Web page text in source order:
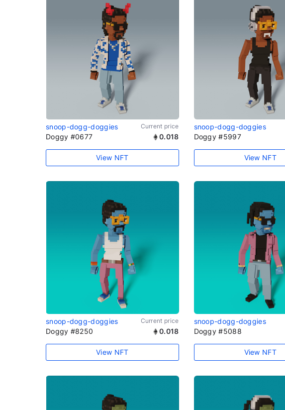
snoop-dogg-doggies Current price
Doggy #0677 0.018
View NFT
snoop-dogg-doggies
Doggy #5997
View NFT
snoop-dogg-doggies Current price
Doggy #8250 0.018
View NFT
snoop-dogg-doggies
Doggy #5088
View NFT